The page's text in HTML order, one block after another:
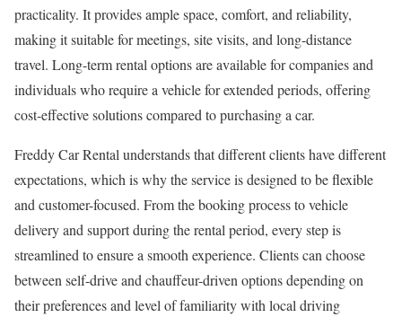
practicality. It provides ample space, comfort, and reliability,
making it suitable for meetings, site visits, and long-distance
travel. Long-term rental options are available for companies and
individuals who require a vehicle for extended periods, offering
cost-effective solutions compared to purchasing a car.
Freddy Car Rental understands that different clients have different
expectations, which is why the service is designed to be flexible
and customer-focused. From the booking process to vehicle
delivery and support during the rental period, every step is
streamlined to ensure a smooth experience. Clients can choose
between self-drive and chauffeur-driven options depending on
their preferences and level of familiarity with local driving